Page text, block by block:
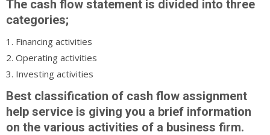
The cash flow statement is divided into three
categories;
1. Financing activities
2. Operating activities
3. Investing activities
Best classification of cash flow assignment
help service is giving you a brief information
on the various activities of a business firm.